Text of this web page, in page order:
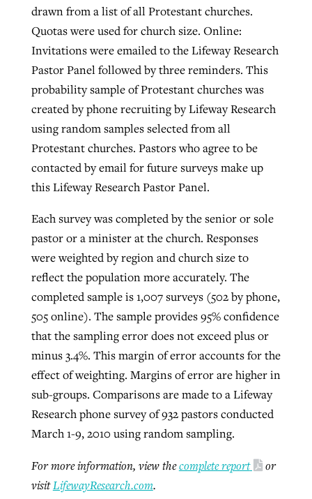
drawn from a list of all Protestant churches.
Quotas were used for church size. Online:
Invitations were emailed to the Lifeway Research
Pastor Panel followed by three reminders. This
probability sample of Protestant churches was
created by phone recruiting by Lifeway Research
using random samples selected from all
Protestant churches. Pastors who agree to be
contacted by email for future surveys make up
this Lifeway Research Pastor Panel.
Each survey was completed by the senior or sole
pastor or a minister at the church. Responses
were weighted by region and church size to
reflect the population more accurately. The
completed sample is 1,007 surveys (502 by phone,
505 online). The sample provides 95% confidence
that the sampling error does not exceed plus or
minus 3.4%. This margin of error accounts for the
effect of weighting. Margins of error are higher in
sub-groups. Comparisons are made to a Lifeway
Research phone survey of 932 pastors conducted
March 1-9, 2010 using random sampling.
For more information, view thecomplete report
or
visitLifewayResearch.com.